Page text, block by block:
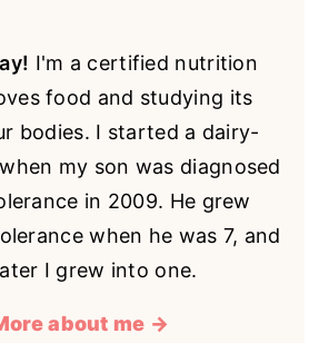
I'm a certified nutrition
food and studying its
bodies. I started a dairy-
my son was diagnosed
in 2009. He grew
when he was 7, and
I grew into one.
about me →